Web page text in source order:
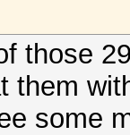
those
them
some